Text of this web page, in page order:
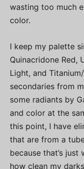
wasting too much
color.
I keep my palette
Quinacridone Red,
Light, and
secondaries from
some radiants by
and color at the
this point, I have
that are from a
because that’s just
how clean my